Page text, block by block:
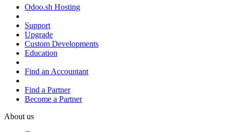
Odoo.sh Hosting
Support
Upgrade
Custom Developments
Education
Find an Accountant
Find a Partner
Become a Partner
About us